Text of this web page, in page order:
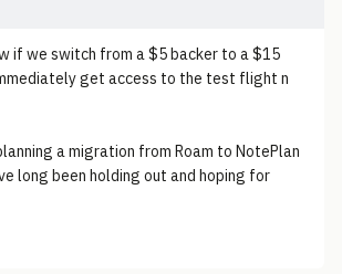
if we switch from a $5 backer to a $15
get access to the test flight n
a migration from Roam to NotePlan
long been holding out and hoping for